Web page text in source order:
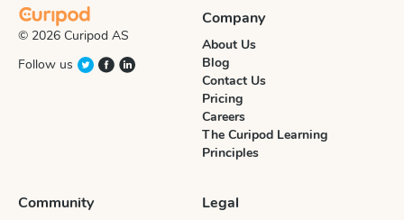
© 2026 Curipod AS
Follow us
Company
About Us
Blog
Contact Us
Pricing
Careers
The Curipod Learning
Principles
Community Legal